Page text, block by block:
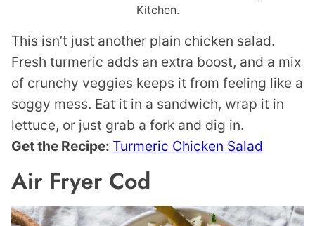
Kitchen.
This isn’t just another plain chicken salad.
Fresh turmeric adds an extra boost, and a mix
of crunchy veggies keeps it from feeling like a
soggy mess. Eat it in a sandwich, wrap it in
lettuce, or just grab a fork and dig in.
Get the Recipe: Turmeric Chicken Salad
Air Fryer Cod